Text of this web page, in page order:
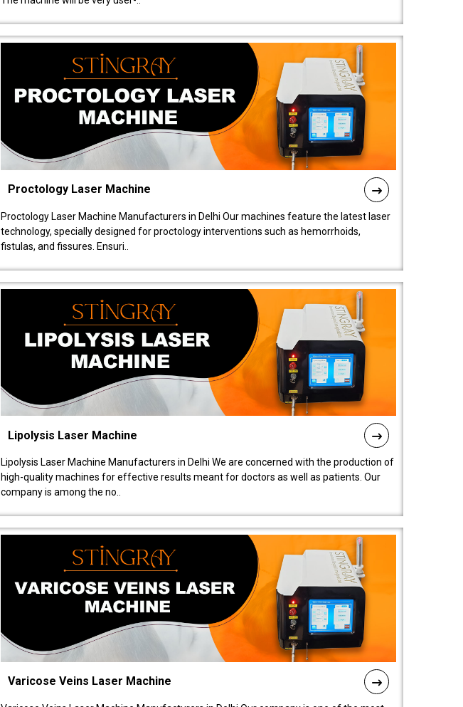
Proctology Laser Machine
Proctology Laser Machine Manufacturers in Delhi Our machines feature the latest laser
technology, specially designed for proctology interventions such as hemorrhoids,
fistulas, and fissures. Ensuri..
Lipolysis Laser Machine
Lipolysis Laser Machine Manufacturers in Delhi We are concerned with the production of
high-quality machines for effective results meant for doctors as well as patients. Our
company is among the no..
Varicose Veins Laser Machine